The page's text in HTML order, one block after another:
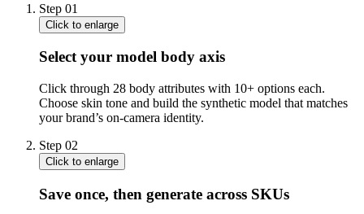
Step 01
Click to enlarge
Select your model body axis
Click through 28 body attributes with 10+ options each.
Choose skin tone and build the synthetic model that matches
your brand’s on-camera identity.
Step 02
Click to enlarge
Save once, then generate across SKUs